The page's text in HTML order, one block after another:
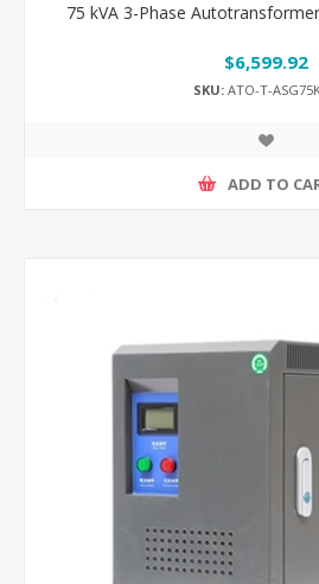
75 kVA 3-Phase
$6,599.92
SKU: ATO-T-
ADD TO